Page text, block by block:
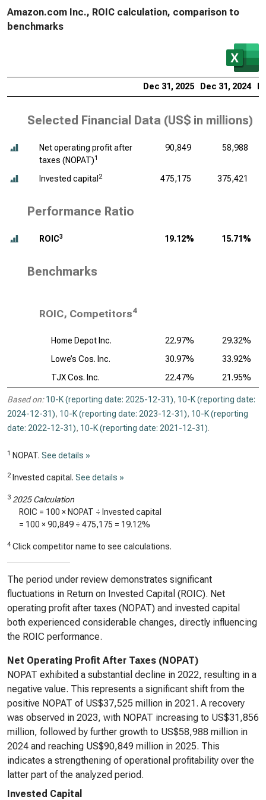
Amazon.com Inc., ROIC calculation, comparison to
benchmarks
Dec 31, 2025 Dec 31, 2024
Selected Financial Data (US$ in millions)
Net operating profit after
taxes (NOPAT)1
90,849 58,988
Invested capital 2 475,175 375,421
Performance Ratio
ROIC3 19.12% 15.71%
Benchmarks
ROIC, Competitors4
Home Depot Inc. 22.97%
29.32%
Lowe’s Cos. Inc.
30.97%
33.92%
TJX Cos. Inc.
22.47% 21.95%
Based on: 10-K (reporting date: 2025-12-31), 10-K (reporting date:
2024-12-31), 10-K (reporting date: 2023-12-31), 10-K (reporting
date: 2022-12-31), 10-K (reporting date: 2021-12-31).
1 NOPAT. See details »
2 Invested capital. See details »
3 2025 Calculation
ROIC = 100 × NOPAT ÷ Invested capital
= 100 ×90,849 ÷ 475,175 = 19.12%
4 Click competitor name to see calculations.
The period under review demonstrates significant
fluctuations in Return on Invested Capital (ROIC). Net
operating profit after taxes (NOPAT) and invested capital
both experienced considerable changes, directly influencing
the ROIC performance.
Net Operating Profit After Taxes (NOPAT)
NOPAT exhibited a substantial decline in 2022, resulting in a
negative value. This represents a significant shift from the
positive NOPAT of US$37,525 million in 2021. A recovery
was observed in 2023, with NOPAT increasing to US$31,856
million, followed by further growth to US$58,988 million in
2024 and reaching US$90,849 million in 2025. This
indicates a strengthening of operational profitability over the
latter part of the analyzed period.
Invested Capital